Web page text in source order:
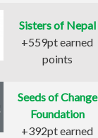
Sisters of Nepal
+559pt earned
points
Seeds of Change
Foundation
+392pt earned